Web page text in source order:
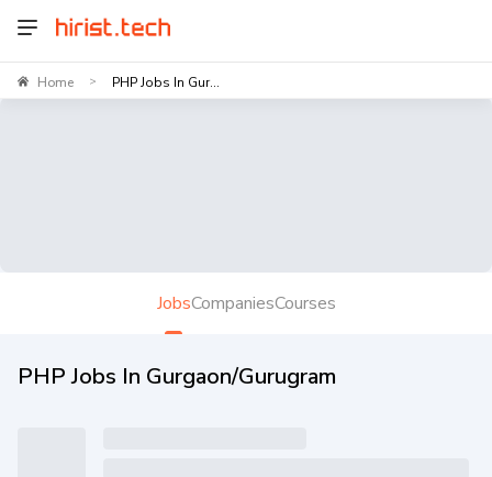
Home > PHP Jobs In Gur...
JobsCompaniesCourses
PHP Jobs In Gurgaon/Gurugram